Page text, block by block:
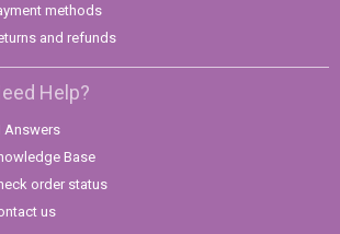
methods
and refunds
Help?
Answers
Base
order status
us